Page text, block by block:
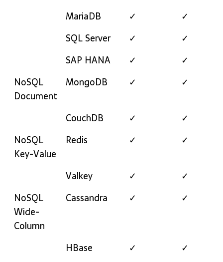
MariaDB
✓
✓
SQL Server
✓
✓
SAP HANA
✓
✓
NoSQL
Document
MongoDB ✓ ✓
CouchDB ✓
✓
NoSQL
Key-Value
Redis ✓ ✓
Valkey ✓
✓
NoSQL
Wide-
Column
Cassandra ✓ ✓
HBase ✓
✓